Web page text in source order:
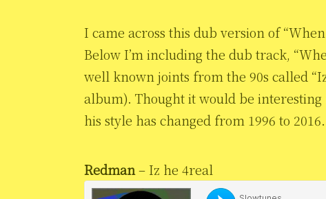
I came across this dub version of
Below I’m including the dub track,
well known joints from the 90s called
album). Thought it would be
his style has changed from 1996 to 2016.
Redman– Iz he 4real